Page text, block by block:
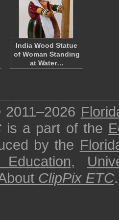
India Wood Statue
of Woman Standing
at Water…
is a part of the
by the
,
ClipPix ETC.